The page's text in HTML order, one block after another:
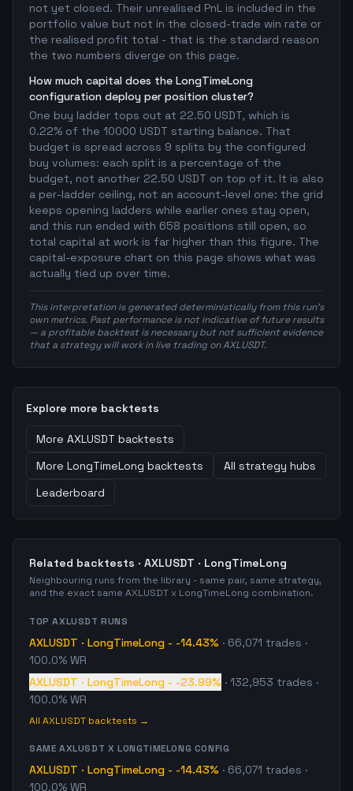
not yet closed. Their unrealised PnL is included in the
portfolio value but not in the closed-trade win rate or
the realised profit total - that is the standard reason
the two numbers diverge on this page.
How much capital does the LongTimeLong
configuration deploy per position cluster?
One buy ladder tops out at 22.50 USDT, which is
0.22% of the 10000 USDT starting balance. That
budget is spread across 9 splits by the configured
buy volumes: each split is a percentage of the
budget, not another 22.50 USDT on top of it. It is also
a per-ladder ceiling, not an account-level one: the grid
keeps opening ladders while earlier ones stay open,
and this run ended with 658 positions still open, so
total capital at work is far higher than this figure. The
capital-exposure chart on this page shows what was
actually tied up over time.
This interpretation is generated deterministically from this run's
own metrics. Past performance is not indicative of future results
— a profitable backtest is necessary but not sufficient evidence
that a strategy will work in live trading on AXLUSDT.
Explore more backtests
More AXLUSDT backtests
More LongTimeLong backtests
All strategy hubs
Leaderboard
Related backtests · AXLUSDT · LongTimeLong
Neighbouring runs from the library - same pair, same strategy,
and the exact same AXLUSDT x LongTimeLong combination.
TOPAXLUSDT RUNS
AXLUSDT · LongTimeLong - -14.43% · 66,071 trades ·
100.0% WR
AXLUSDT · LongTimeLong - -23.99% · 132,953 trades ·
100.0% WR
All AXLUSDT backtests →
SAME AXLUSDT XLONGTIMELONG CONFIG
AXLUSDT · LongTimeLong - -14.43% · 66,071 trades ·
100.0% WR